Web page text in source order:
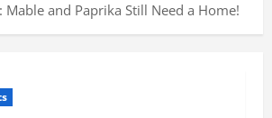
Mable and Paprika Still Need a Home!